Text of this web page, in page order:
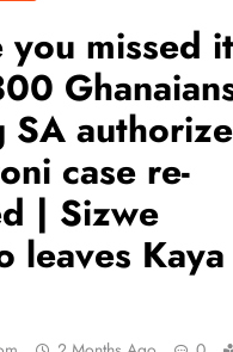
you missed
SA
case re-
| Sizwe
leaves Kaya